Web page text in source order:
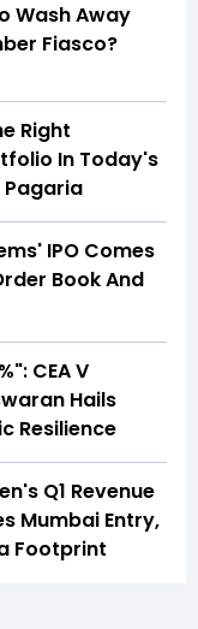
Wash Away
Fiasco?
Right
In Today's
IPO Comes
Book And
CEA V
Hails
Resilience
Q1 Revenue
Mumbai Entry,
Footprint